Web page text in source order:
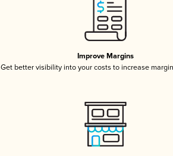
Improve Margins
Get better visibility into your costs to increase